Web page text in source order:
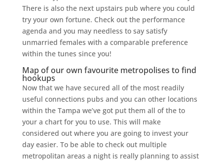
There is also the next upstairs pub where you could
try your own fortune. Check out the performance
agenda and you may needless to say satisfy
unmarried females with a comparable preference
within the tunes since you!
Map of our own favourite metropolises to find
hookups
Now that we have secured all of the most readily
useful connections pubs and you can other locations
within the Tampa we’ve got put them all of the to
your a chart for you to use. This will make
considered out where you are going to invest your
day easier. To be able to check out multiple
metropolitan areas a night is really planning to assist